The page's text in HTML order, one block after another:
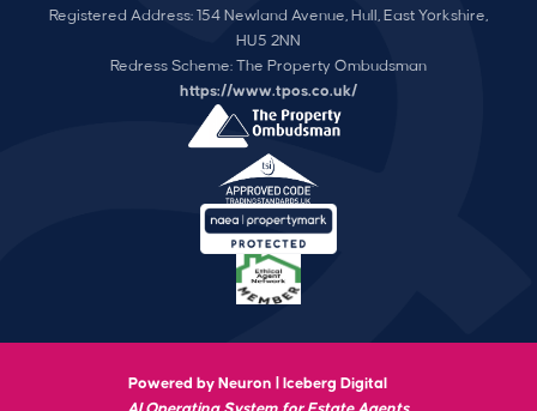
Registered Address: 154 Newland Avenue, Hull, East Yorkshire,
HU5 2NN
Redress Scheme: The Property Ombudsman
https://www.tpos.co.uk/
Powered by Neuron |
Iceberg Digital